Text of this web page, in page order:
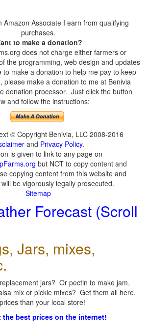
Amazon Associate I earn from qualifying
purchases.
to make a donation?
does not charge either farmers or
the programming, web design and updates
make a donation to help me pay to keep
please make a donation to me at Benivia
donation processor. Just click the button
and follow the instructions:
© Copyright Benivia, LLC 2008-2016
and Privacy Policy.
is given to link to any page on
but NOT to copy content and
copying content from this website and
be vigorously legally prosecuted.
Sitemap
Forecast (Scroll
Jars, mixes,
jars? Or pectin to make jam,
mix or pickle mixes? Get them all here,
than your local store!
the best prices on the internet!